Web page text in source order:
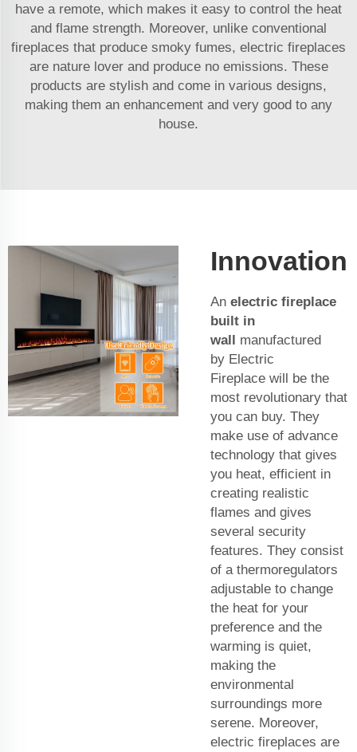
have a remote, which makes it easy to control the heat
and flame strength. Moreover, unlike conventional
fireplaces that produce smoky fumes, electric fireplaces
are nature lover and produce no emissions. These
products are stylish and come in various designs,
making them an enhancement and very good to any
house.
Innovation
An electric fireplace
built in
wall manufactured
by Electric
Fireplace will be the
most revolutionary that
you can buy. They
make use of advance
technology that gives
you heat, efficient in
creating realistic
flames and gives
several security
features. They consist
of a thermoregulators
adjustable to change
the heat for your
preference and the
warming is quiet,
making the
environmental
surroundings more
serene. Moreover,
electric fireplaces are